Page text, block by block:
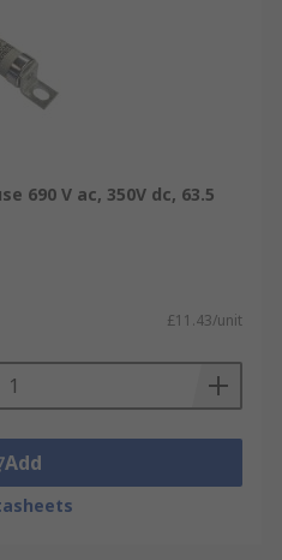
690 V ac, 350V dc, 63.5
£11.43/unit
Add